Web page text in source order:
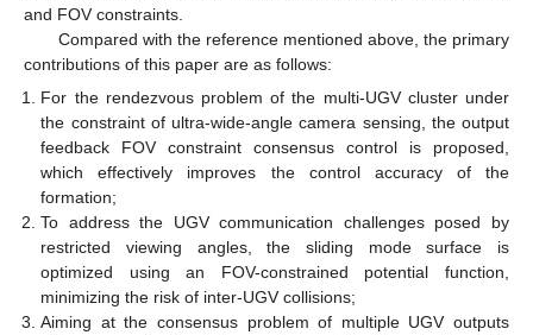
and FOV constraints.
Compared with the reference mentioned above, the primary
contributions of this paper are as follows:
For the rendezvous problem of the multi-UGV cluster under
the constraint of ultra-wide-angle camera sensing, the output
feedback FOV constraint consensus control is proposed,
which effectively improves the control accuracy of the
formation;
To address the UGV communication challenges posed by
restricted viewing angles, the sliding mode surface is
optimized using an FOV-constrained potential function,
minimizing the risk of inter-UGV collisions;
Aiming at the consensus problem of multiple UGV outputs